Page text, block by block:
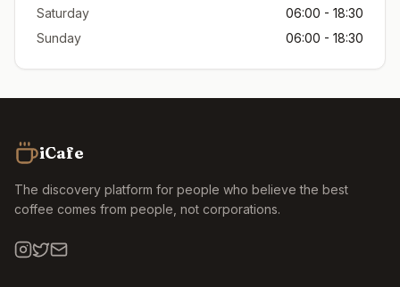
Saturday
06:00 - 18:30
Sunday
06:00 - 18:30
iCafe
The discovery platform for people who believe the best
coffee comes from people, not corporations.